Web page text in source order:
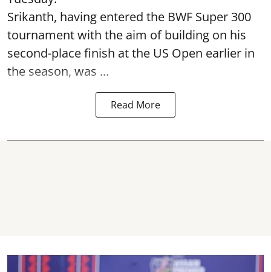
Srikanth, having entered the BWF Super 300
tournament with the aim of building on his
second-place finish at the US Open earlier in
the season, was ...
Read More